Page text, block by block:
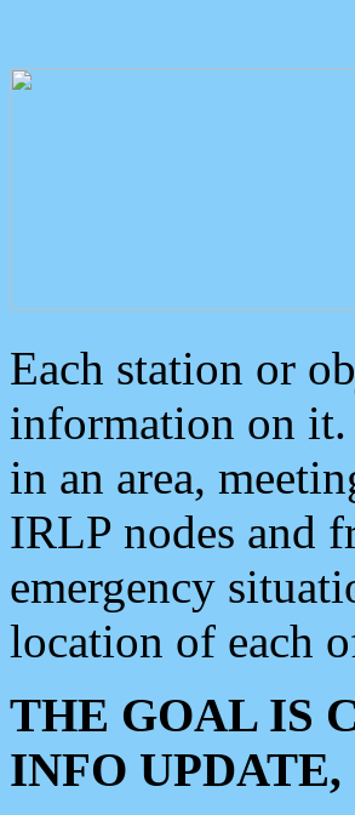
Each station or
information on it.
in an area,
IRLP nodes and
emergency
location of each
THE GOAL IS
INFO